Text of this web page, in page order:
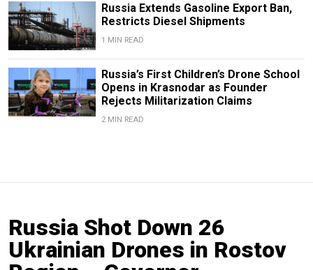
Russia Extends Gasoline Export Ban,
Restricts Diesel Shipments
1 MIN READ
Russia’s First Children’s Drone School
Opens in Krasnodar as Founder
Rejects Militarization Claims
2 MIN READ
Russia Shot Down 26
Ukrainian Drones in Rostov